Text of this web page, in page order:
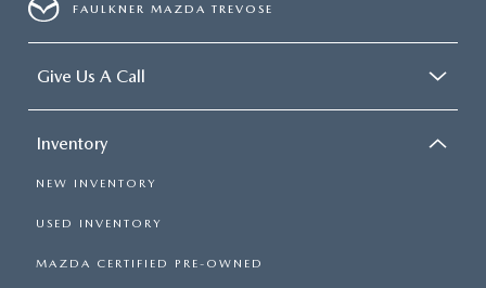
FAULKNER MAZDA TREVOSE
Give Us A Call
Inventory
NEW INVENTORY
USED INVENTORY
MAZDA CERTIFIED PRE-OWNED